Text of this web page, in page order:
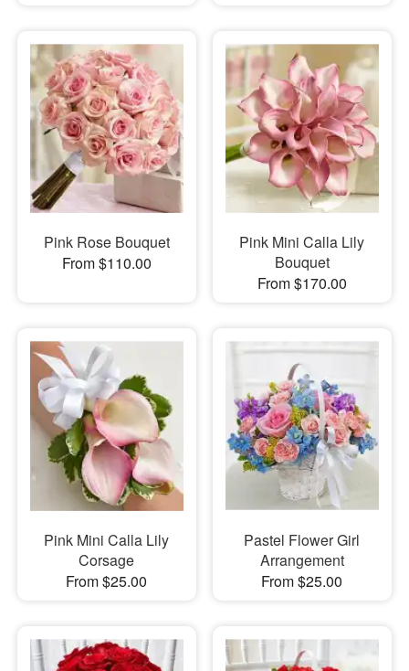
Pink Rose Bouquet
From $110.00
Pink Mini Calla Lily
Bouquet
From $170.00
Pink Mini Calla Lily
Corsage
From $25.00
Pastel Flower Girl
Arrangement
From $25.00